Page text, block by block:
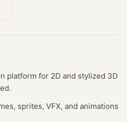
platform for 2D and stylized 3D
sprites, VFX, and animations